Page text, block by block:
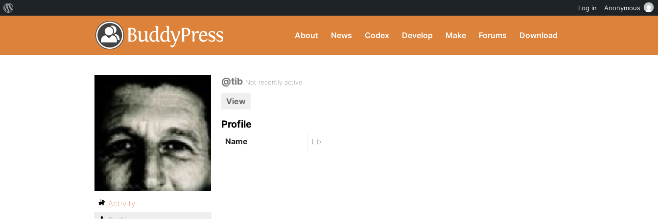
About News Codex Develop Make Forums Download
@tib Not recently active
View
Profile
Name tib
Activity
Log in Anonymous